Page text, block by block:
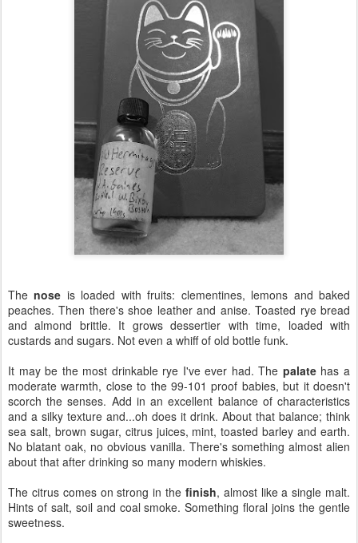
Thenose is loaded with fruits: clementines, lemons and baked
peaches. Then there's shoe leather and anise. Toasted rye bread
and almond brittle. It grows dessertier with time, loaded with
custards and sugars. Not even a whiff of old bottle funk.
It may be the most drinkable rye I've ever had. The palatehas a
moderate warmth, close to the 99-101 proof babies, but it doesn't
scorch the senses. Add in an excellent balance of characteristics
and a silky texture and...oh does it drink. About that balance; think
sea salt, brown sugar, citrus juices, mint, toasted barley and earth.
No blatant oak, no obvious vanilla. There's something almost alien
about that after drinking so many modern whiskies.
The citrus comes on strong in the finish, almost like a single malt.
Hints of salt, soil and coal smoke. Something floral joins the gentle
sweetness.